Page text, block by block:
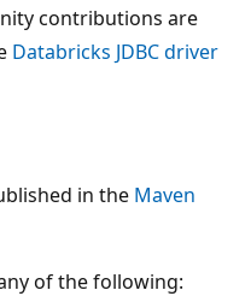
contributions are
Databricks JDBC driver
in the Maven
of the following: